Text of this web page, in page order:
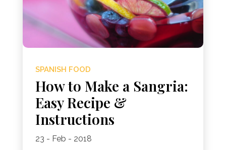
SPANISH FOOD
How to Make a Sangria:
Easy Recipe &
Instructions
23 - Feb - 2018